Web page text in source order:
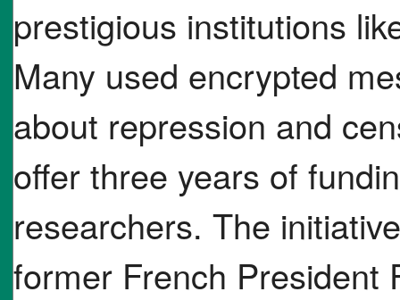
prestigious institutions
Many used encrypted
about repression and
offer three years of
researchers. The
former French President